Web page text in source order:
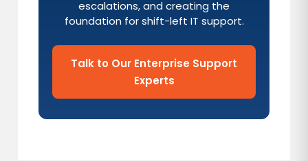
escalations, and creating the
foundation for shift-left IT support.
Talk to Our Enterprise Support
Experts